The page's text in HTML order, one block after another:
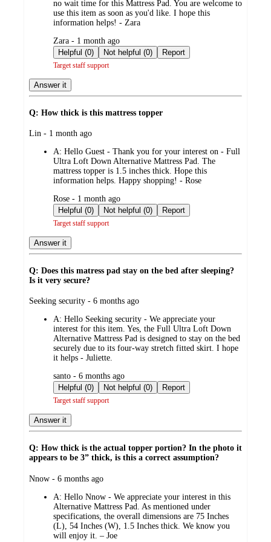
no wait time for this Mattress Pad. You are welcome to
use this item as soon as you'd like. I hope this
information helps! - Zara
submitted
by
Zara - 1 month ago
Helpful (0)
Not helpful (0) Report
Target staff support
Answer it
Q: How thick is this mattress topper
submitted
Lin - 1 month ago
A: Hello Guest - Thank you for your interest on - Full
Ultra Loft Down Alternative Mattress Pad. The
mattress topper is 1.5 inches thick. Hope this
information helps. Happy shopping! - Rose
submitted
by
Rose - 1 month ago
Helpful (0)
Not helpful (0) Report
Target staff support
Answer it
Q: Does this matress pad stay on the bed after sleeping?
Is it very secure?
submitted
Seeking security - 6 months ago
A: Hello Seeking security - We appreciate your
interest for this item. Yes, the Full Ultra Loft Down
Alternative Mattress Pad is designed to stay on the bed
securely due to its four-way stretch fitted skirt. I hope
it helps - Juliette.
submitted
by
santo - 6 months ago
Helpful (0)
Not helpful (0) Report
Target staff support
Answer it
Q: How thick is the actual topper portion? In the photo it
appears to be 3” thick, is this a correct assumption?
submitted
Nnow - 6 months ago
A: Hello Nnow - We appreciate your interest in this
Alternative Mattress Pad. As mentioned under
specifications, the overall dimensions are 75 Inches
(L), 54 Inches (W), 1.5 Inches thick. We know you
will enjoy it. – Joe